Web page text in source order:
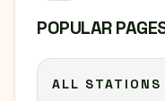
POPULAR
ALL STATIONS